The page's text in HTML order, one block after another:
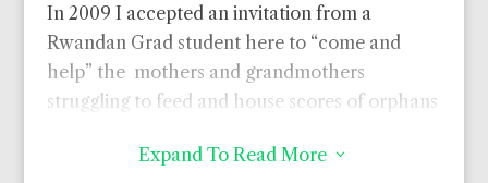
Now I see how motivating is their gratitude and
real is their commitment.
Most of our
university students send a portion of their very
to tutoring poor kids, mentoring younger
In 2009 I accepted an invitation from a
Rwandan Grad student here to “come and
help” the mothers and grandmothers
struggling to feed and house scores of orphans
me and gathered widows and grandmothers
Expand To Read More 3